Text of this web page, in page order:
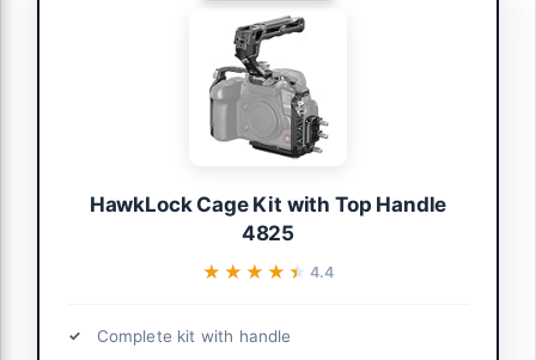
HawkLock Cage Kit with Top Handle
4825
★★★★★
★★★★★ 4.4
Complete kit with handle